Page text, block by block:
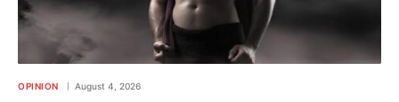
OPINION August 4, 2026